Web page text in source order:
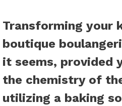
Transforming your
boutique
it seems, provided
the chemistry of
utilizing a baking